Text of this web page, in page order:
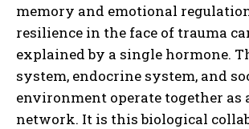
memory and emotional
resilience in the face of trauma
explained by a single hormone.
system, endocrine system, and
environment operate together as
network. It is this biological